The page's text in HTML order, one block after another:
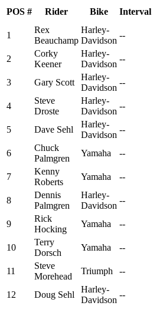
POS # Rider Bike Interval
1
Rex
Beauchamp
Harley-
Davidson
--
2
Corky
Keener
Harley-
Davidson
--
3 Gary Scott
Harley-
Davidson
--
4
Steve
Droste
Harley-
Davidson
--
5 Dave Sehl
Harley-
Davidson
--
6
Chuck
Palmgren
Yamaha --
7
Kenny
Roberts
Yamaha --
8
Dennis
Palmgren
Harley-
Davidson
--
9
Rick
Hocking
Yamaha --
10
Terry
Dorsch
Yamaha --
11
Steve
Morehead
Triumph --
12 Doug Sehl
Harley-
Davidson
--